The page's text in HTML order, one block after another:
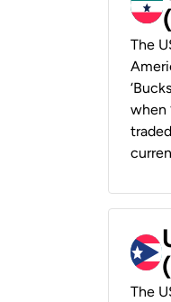
The
when
The